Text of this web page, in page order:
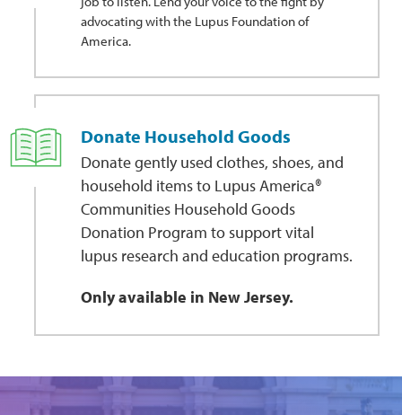
advocating with the Lupus Foundation of
America.
Donate Household Goods
Donate gently used clothes, shoes, and
household items to Lupus America®
Communities Household Goods
Donation Program to support vital
lupus research and education programs.
Only available in New Jersey.